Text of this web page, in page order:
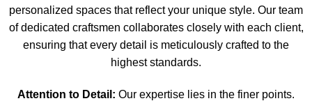
personalized spaces that reflect your unique style. Our team
of dedicated craftsmen collaborates closely with each client,
ensuring that every detail is meticulously crafted to the
highest standards.
Attention to Detail: Our expertise lies in the finer points.